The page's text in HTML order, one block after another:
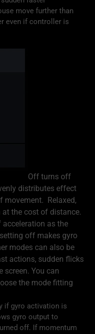
move further than
even if controller is
Off turns off
distributes effect
movement. Relaxed,
the cost of distance.
acceleration as the
off makes gyro
modes can also be
actions, sudden flicks
screen. You can
the mode fitting
if gyro activation is
gyro output to
off. If momentum